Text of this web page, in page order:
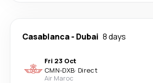
Casablanca- Dubai 8 days
Fri 23 Oct
CMN-DXB· Direct
Air Maroc